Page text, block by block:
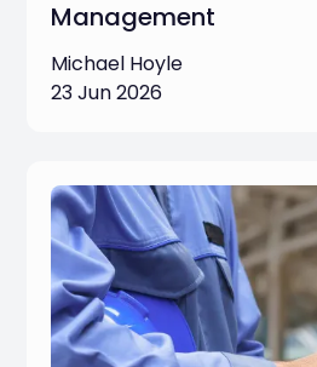
Management
Michael Hoyle
23 Jun 2026